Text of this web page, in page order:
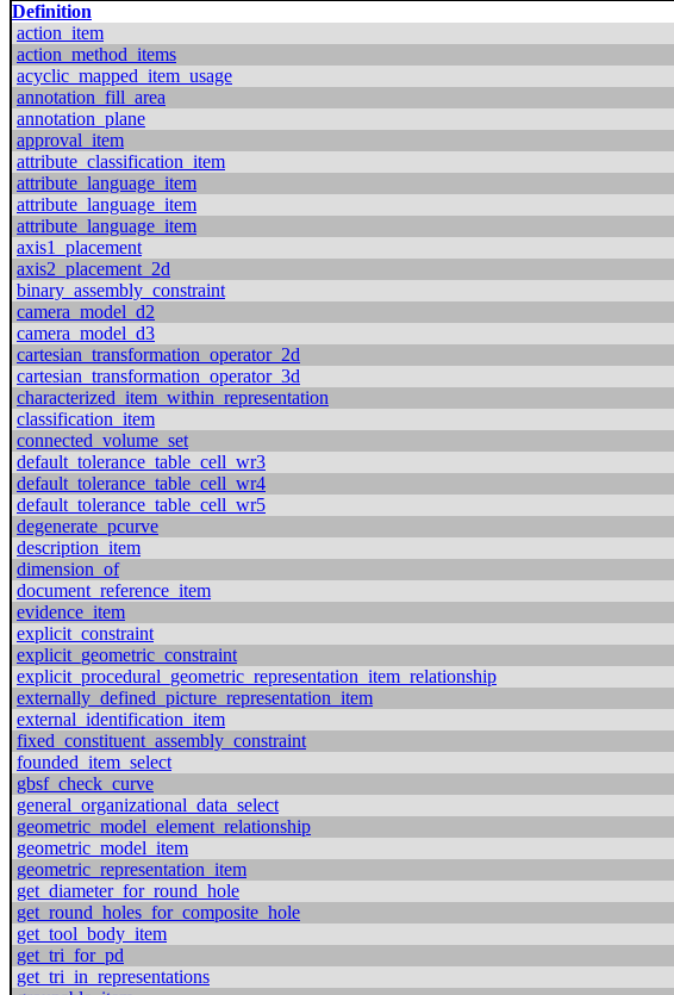
Definition
action_item
action_method_items
acyclic_mapped_item_usage
annotation_fill_area
annotation_plane
approval_item
attribute_classification_item
attribute_language_item
attribute_language_item
attribute_language_item
axis1_placement
axis2_placement_2d
binary_assembly_constraint
camera_model_d2
camera_model_d3
cartesian_transformation_operator_2d
cartesian_transformation_operator_3d
characterized_item_within_representation
classification_item
connected_volume_set
default_tolerance_table_cell_wr3
default_tolerance_table_cell_wr4
default_tolerance_table_cell_wr5
degenerate_pcurve
description_item
dimension_of
document_reference_item
evidence_item
explicit_constraint
explicit_geometric_constraint
explicit_procedural_geometric_representation_item_relationship
externally_defined_picture_representation_item
external_identification_item
fixed_constituent_assembly_constraint
founded_item_select
gbsf_check_curve
general_organizational_data_select
geometric_model_element_relationship
geometric_model_item
geometric_representation_item
get_diameter_for_round_hole
get_round_holes_for_composite_hole
get_tool_body_item
get_tri_for_pd
get_tri_in_representations